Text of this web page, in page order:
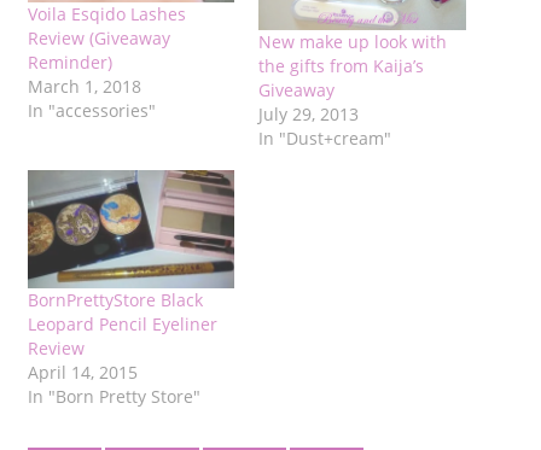
Voila Esqido Lashes
Review (Giveaway
Reminder)
March 1, 2018
In "accessories"
New make up look with
the gifts from Kaija’s
Giveaway
July 29, 2013
In "Dust+cream"
BornPrettyStore Black
Leopard Pencil Eyeliner
Review
April 14, 2015
In "Born Pretty Store"